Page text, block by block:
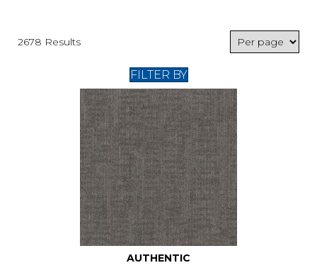
2678 Results
FILTER BY
AUTHENTIC